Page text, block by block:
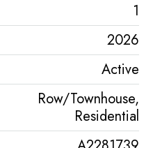
1
2026
Active
Row/Townhouse,
Residential